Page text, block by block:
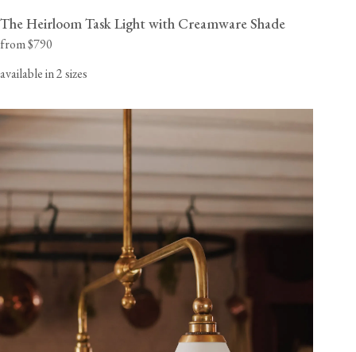
The Heirloom Task Light with Creamware Shade
from $790
available in 2 sizes